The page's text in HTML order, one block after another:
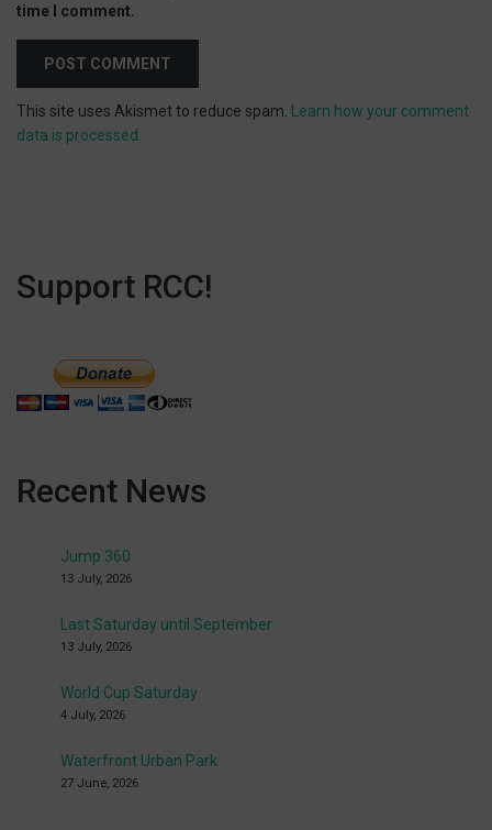
time I comment.
This site uses Akismet to reduce spam.
Learn how your comment
data is processed.
Support RCC!
Recent News
Jump 360
13 July, 2026
Last Saturday until September
13 July, 2026
World Cup Saturday
4 July, 2026
Waterfront Urban Park
27 June, 2026